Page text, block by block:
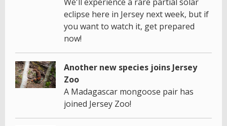
eclipse here in Jersey next week, but if
you want to watch it, get prepared
now!
Another new species joins Jersey
Zoo
A Madagascar mongoose pair has
joined Jersey Zoo!